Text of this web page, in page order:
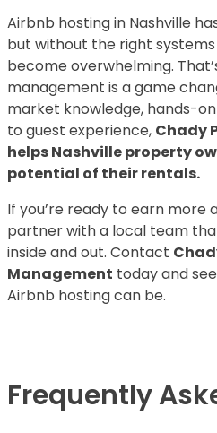
Airbnb hosting in Nashville
but without the right
become overwhelming.
management is a game
market knowledge, hands-
to guest experience, Chady
helps Nashville property
potential of their rentals.
If you’re ready to earn more
partner with a local team
inside and out. Contact
Management today and
Airbnb hosting can be.
Frequently